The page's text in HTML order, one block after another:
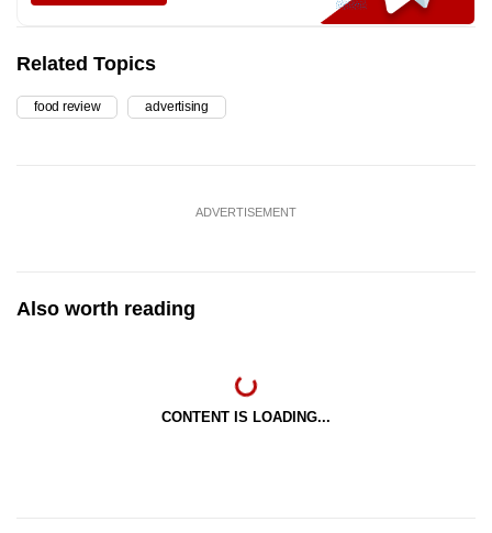
Related Topics
food review advertising
ADVERTISEMENT
Also worth reading
CONTENT IS LOADING...